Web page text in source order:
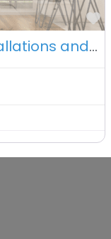
Manley Custom Blinds Installations and Interiors – Mbombela – South Africa